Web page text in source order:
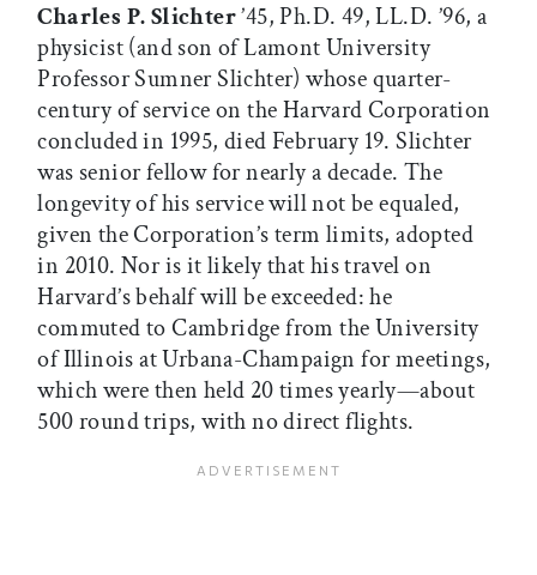
Charles P. Slichter’45, Ph.D. 49, LL.D. ’96, a
physicist (and son of Lamont University
Professor Sumner Slichter) whose quarter-
century of service on the Harvard Corporation
concluded in 1995, died February 19. Slichter
was senior fellow for nearly a decade. The
longevity of his service will not be equaled,
given the Corporation’s term limits, adopted
in 2010. Nor is it likely that his travel on
Harvard’s behalf will be exceeded: he
commuted to Cambridge from the University
of Illinois at Urbana-Champaign for meetings,
which were then held 20 times yearly—about
500 round trips, with no direct flights.